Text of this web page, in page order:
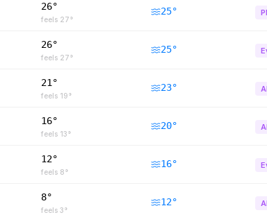
26°
feels 27°
25°
26°
feels 27°
25°
21°
feels 19°
23°
16°
feels 13°
20°
12°
feels 8°
16°
8°
feels 3°
12°